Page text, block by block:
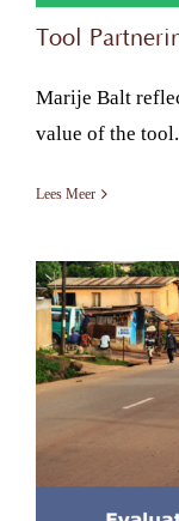
Tool
Marije Balt
value of the
Lees Meer